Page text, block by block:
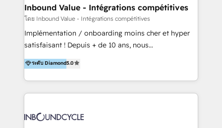
the programming of HubSpot apps & integrations.
As HubSpot Certified Trainer, we offer inbound- and
content marketing workshops as well as software
trainings. Furthermore W4 created the marketing
marketing trends and topics:
https://blog.marketingblatt.com/
Inbound Value - Intégrations compétitives
โดย Inbound Value - Intégrations compétitives
Implémentation / onboarding moins cher et hyper
satisfaisant ! Depuis + de 10 ans, nous
accompagnons des entreprises dans
l’automatisation de leur croissance digitale via
HubSpot avec une approche compétitive. Nous
aidons nos clients à générer plus de RDV en
sommes une agence d’Inbound marketing et sales à
ระดับ Diamond5.0